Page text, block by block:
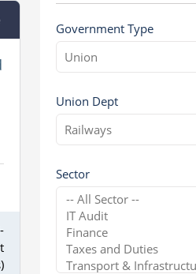
Government Type
Union Dept
Sector